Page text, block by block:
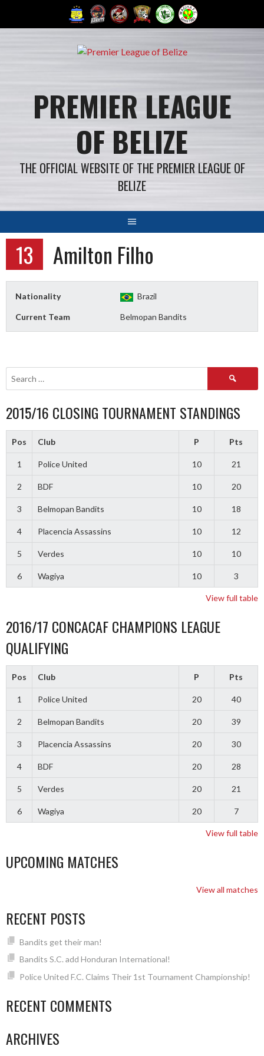
PREMIER LEAGUE
OF BELIZE
THE OFFICIAL WEBSITE OF THE PREMIER LEAGUE OF
BELIZE
13 Amilton Filho
Nationality Brazil
Current Team Belmopan Bandits
Search
2015/16 CLOSING TOURNAMENT STANDINGS
Pos Club P Pts
1 Police United 10 21
2 BDF 10 20
3 Belmopan Bandits 10 18
4 Placencia Assassins 10 12
5 Verdes 10 10
6 Wagiya 10 3
View full table
2016/17 CONCACAF CHAMPIONS LEAGUE
QUALIFYING
Pos Club P Pts
1 Police United 20 40
2 Belmopan Bandits 20 39
3 Placencia Assassins 20 30
4 BDF 20 28
5 Verdes 20 21
6 Wagiya 20 7
View full table
UPCOMING MATCHES
View all matches
RECENT POSTS
Bandits get their man!
Bandits S.C. add Honduran International!
Police United F.C. Claims Their 1st Tournament Championship!
RECENT COMMENTS
ARCHIVES